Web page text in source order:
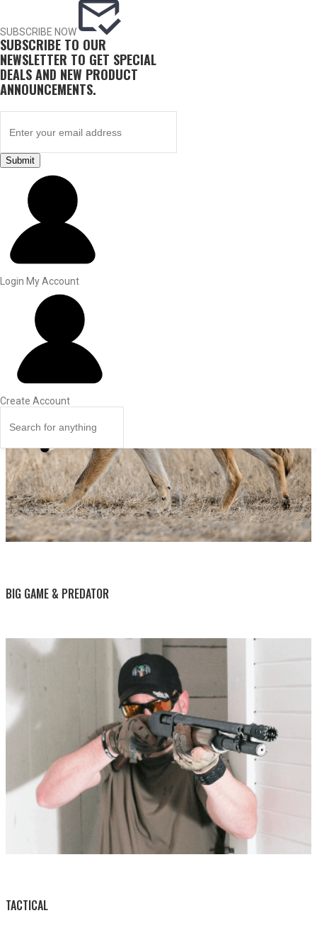
SUBSCRIBE NOW
SUBSCRIBE TO OUR
NEWSLETTER TO GET SPECIAL
DEALS AND NEW PRODUCT
ANNOUNCEMENTS.
Submit
Login My Account
Create Account
UPLAND GAME
BY THIS ACTIVITY
BIG GAME & PREDATOR
BY THIS ACTIVITY
TACTICAL